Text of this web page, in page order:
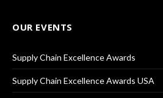
OUR EVENTS
Supply Chain Excellence Awards
Supply Chain Excellence Awards USA